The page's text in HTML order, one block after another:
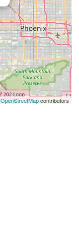
OpenStreetMapcontributors